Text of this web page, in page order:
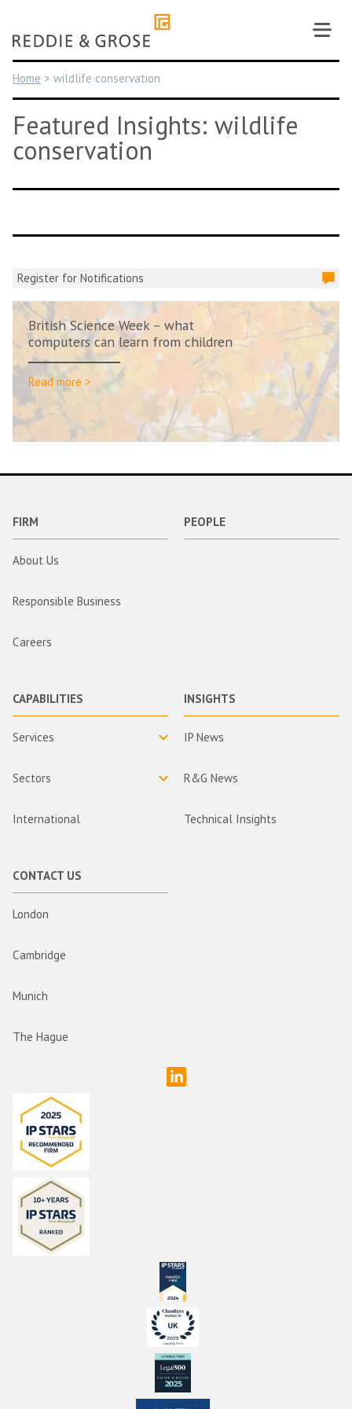
content
Home > wildlife conservation
Featured Insights: wildlife
conservation
Register for Notifications
British Science Week – what
computers can learn from children
Read more >
FIRM
About Us
Responsible Business
Careers
PEOPLE
CAPABILITIES
Services
Sectors
International
INSIGHTS
IP News
R&G News
Technical Insights
CONTACT US
London
Cambridge
Munich
The Hague